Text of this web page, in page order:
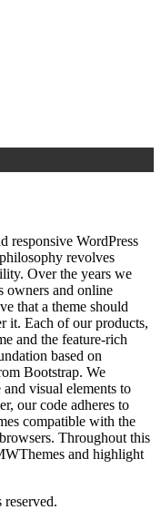
responsive WordPress
revolves
Over the years we
owners and online
that a theme should
it. Each of our products,
and the feature‑rich
based on
Bootstrap. We
visual elements to
our code adheres to
compatible with the
Throughout this
and highlight